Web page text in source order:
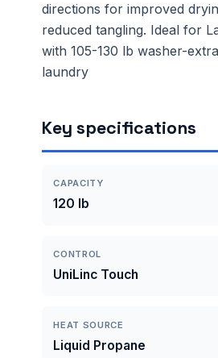
directions for improved
reduced tangling. Ideal for
with 105-130 lb washer-
laundry
Key specifications
CAPACITY
120 lb
CONTROL
UniLinc Touch
HEAT SOURCE
Liquid Propane